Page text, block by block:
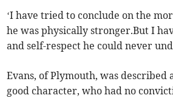
‘I have tried to conclude on the
he was physically stronger.But I
and self-respect he could never
Evans, of Plymouth, was described
good character, who had no